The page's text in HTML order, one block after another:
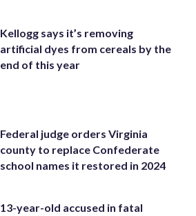
Kellogg says it’s removing
artificial dyes from cereals by the
end of this year
Federal judge orders Virginia
county to replace Confederate
school names it restored in 2024
13-year-old accused in fatal